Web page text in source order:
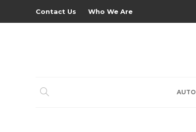
Contact Us Who We Are
AUTO